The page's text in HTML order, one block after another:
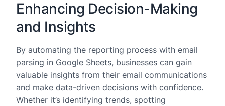
Enhancing Decision-Making
and Insights
By automating the reporting process with email
parsing in Google Sheets, businesses can gain
valuable insights from their email communications
and make data-driven decisions with confidence.
Whether it’s identifying trends, spotting